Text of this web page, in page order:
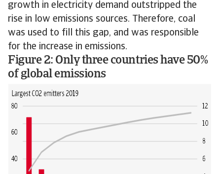
growth in electricity demand outstripped the
rise in low emissions sources. Therefore, coal
was used to fill this gap, and was responsible
for the increase in emissions.
Figure 2: Only three countries have 50%
of global emissions